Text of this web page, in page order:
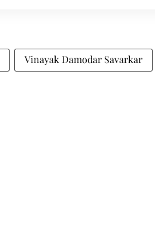
Vinayak Damodar Savarkar